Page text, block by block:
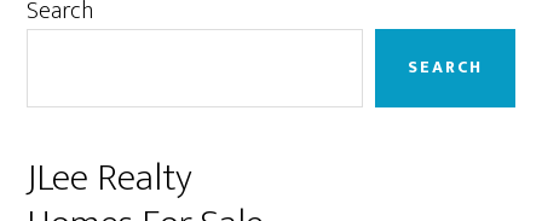
Primary
Search
SEARCH
JLee Realty